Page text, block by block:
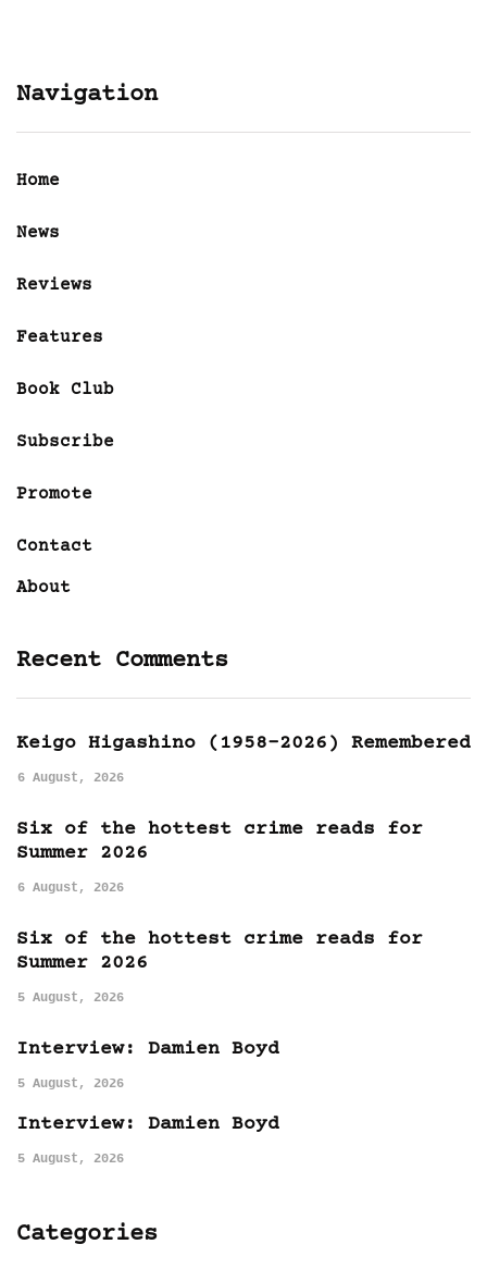
Navigation
Home
News
Reviews
Features
Book Club
Subscribe
Promote
Contact
About
Recent Comments
Keigo Higashino (1958-2026) Remembered
6 August, 2026
Six of the hottest crime reads for
Summer 2026
6 August, 2026
Six of the hottest crime reads for
Summer 2026
5 August, 2026
Interview: Damien Boyd
5 August, 2026
Interview: Damien Boyd
5 August, 2026
Categories